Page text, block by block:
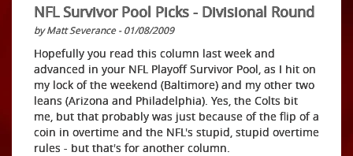
NFL Survivor Pool Picks - Divisional Round
by Matt Severance - 01/08/2009
Hopefully you read this column last week and
advanced in your NFL Playoff Survivor Pool, as I hit on
my lock of the weekend (Baltimore) and my other two
leans (Arizona and Philadelphia). Yes, the Colts bit
me, but that probably was just because of the flip of a
coin in overtime and the NFL's stupid, stupid overtime
rules - but that's for another column.